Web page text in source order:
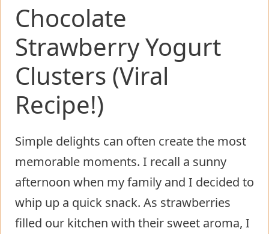
Chocolate
Strawberry Yogurt
Clusters (Viral
Recipe!)
Simple delights can often create the most
memorable moments. I recall a sunny
afternoon when my family and I decided to
whip up a quick snack. As strawberries
filled our kitchen with their sweet aroma, I